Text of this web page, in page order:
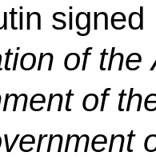
signed
of
of